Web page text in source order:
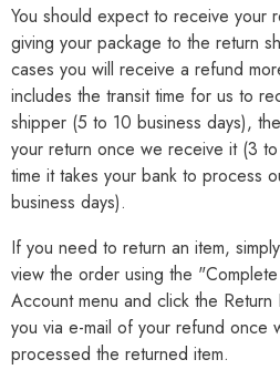
You should expect to receive your
giving your package to the return
cases you will receive a refund
includes the transit time for us to
shipper (5 to 10 business days),
your return once we receive it (3
time it takes your bank to process
business days).
If you need to return an item,
view the order using the
Account menu and click the
you via e-mail of your refund once
processed the returned item.